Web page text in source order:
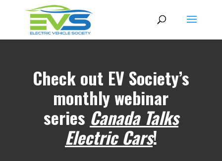
Check out EV Society’s
monthly webinar
series Canada Talks
Electric Cars!